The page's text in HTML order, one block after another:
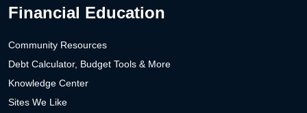
Financial Education
Community Resources
Debt Calculator, Budget Tools & More
Knowledge Center
Sites We Like